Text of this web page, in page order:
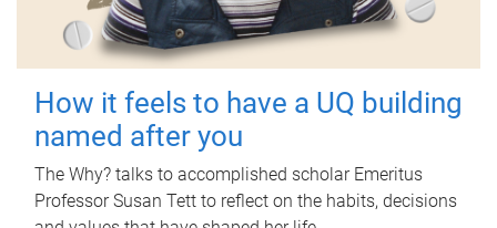
How it feels to have a UQ building
named after you
The Why? talks to accomplished scholar Emeritus
Professor Susan Tett to reflect on the habits, decisions